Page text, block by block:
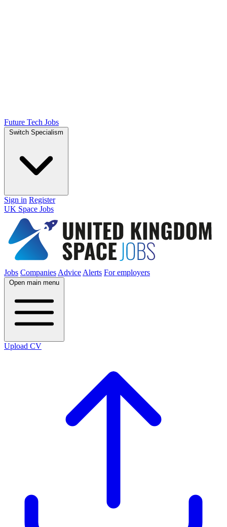
Future Tech Jobs
Switch Specialism
Sign in Register
UK Space Jobs
Jobs Companies Advice Alerts For employers
Open main menu
Upload CV